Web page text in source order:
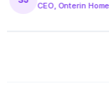
CEO, Onterin Home Decor